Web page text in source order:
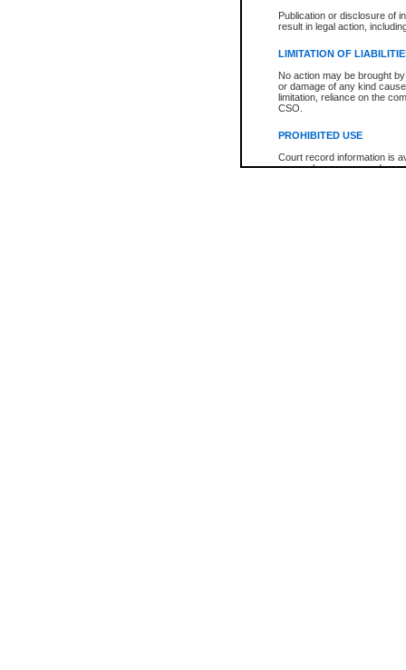
Publication or disclosure of
result in legal action,
LIMITATION OF
No action may be brought
or damage of any kind
limitation, reliance on the
CSO.
PROHIBITED USE
Court record information is
research purposes and may